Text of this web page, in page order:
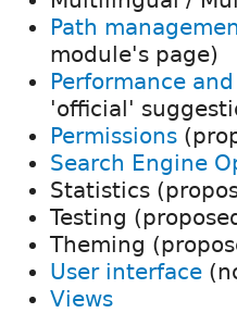
Path
module's page)
Performance
'official'
Permissions
Search Engine
Statistics
Testing
Theming
User interface
Views